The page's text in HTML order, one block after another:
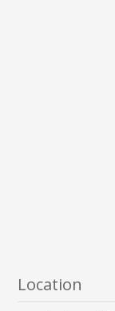
Location